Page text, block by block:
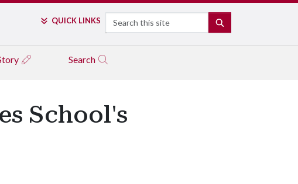
QUICK LINKS Search
Search
School's